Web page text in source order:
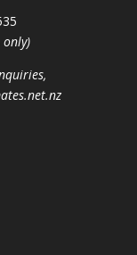
only)